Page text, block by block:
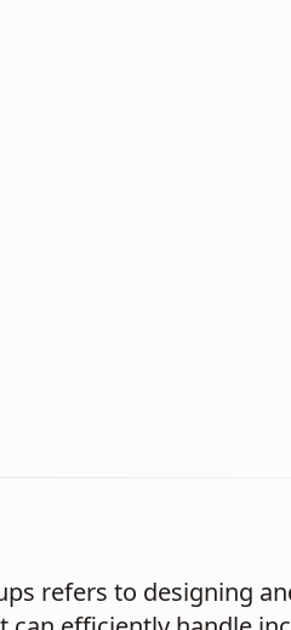
refers to designing